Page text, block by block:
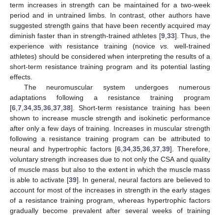
term increases in strength can be maintained for a two-week
period and in untrained limbs. In contrast, other authors have
suggested strength gains that have been recently acquired may
diminish faster than in strength-trained athletes [9, 33]. Thus, the
experience with resistance training (novicevs.
well-trained
athletes) should be considered when interpreting the results of a
short-term resistance training program and its potential lasting
effects.
The neuromuscular system undergoes numerous
adaptations following a resistance training program
[6 7 34 35 36 37 38]. Short-term resistance training has been
shown to increase muscle strength and isokinetic performance
after only a few days of training. Increases in muscular strength
following a resistance training program can be attributed to
neural and hypertrophic factors [6 34 35 36 37 39]. Therefore,
voluntary strength increases due to not only the CSA and quality
of muscle mass but also to the extent in which the muscle mass
is able to activate [39]. In general, neural factors are believed to
account for most of the increases in strength in the early stages
of a resistance training program, whereas hypertrophic factors
gradually become prevalent after several weeks of training